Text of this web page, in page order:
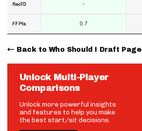
RecTD
FF Pts
-
0.7
Back to Who Should I Draft Page
Unlock Multi-Player
Comparisons
Unlock more powerful insights
and features to help you make
the best start/sit decisions.